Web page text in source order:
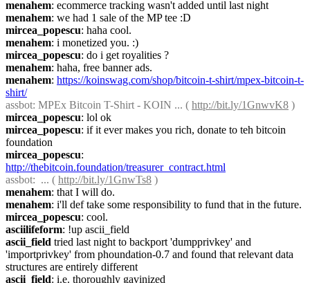
menahem: ecommerce tracking wasn't added until last night
menahem: we had 1 sale of the MP tee :D
mircea_popescu: haha cool.
menahem: i monetized you. :)
mircea_popescu: do i get royalities ?
menahem: haha, free banner ads.
menahem: https://koinswag.com/shop/bitcoin-t-shirt/mpex-bitcoin-t-
shirt/
assbot: MPEx Bitcoin T-Shirt - KOIN ... ( http://bit.ly/1GnwvK8 )
mircea_popescu: lol ok
mircea_popescu: if it ever makes you rich, donate to teh bitcoin
foundation
mircea_popescu
http://thebitcoin.foundation/treasurer_contract.html
assbot:  ... ( http://bit.ly/1GnwTs8 )
menahem: that I will do.
menahem: i'll def take some responsibility to fund that in the future.
mircea_popescu: cool.
asciilifeform: !up ascii_field
ascii_field tried last night to backport 'dumpprivkey' and
'importprivkey' from phoundation-0.7 and found that relevant data
structures are entirely different
ascii_field: i.e. thoroughly gavinized